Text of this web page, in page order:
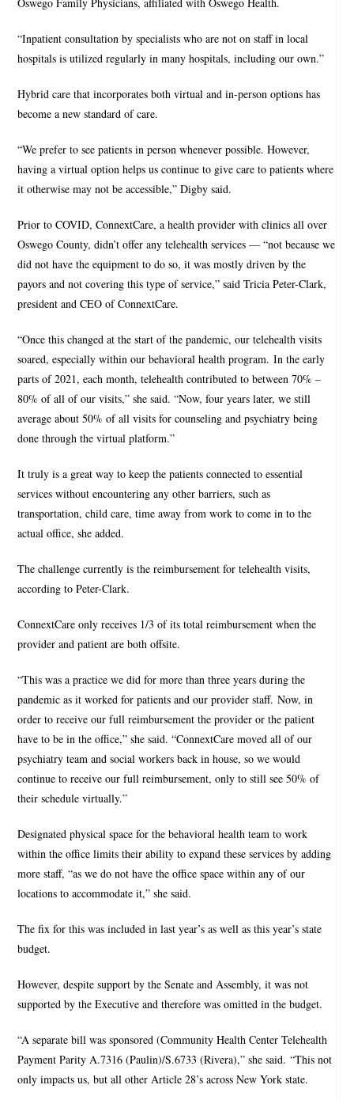
“Inpatient consultation by specialists who are not on staff in local
hospitals is utilized regularly in many hospitals, including our own.”
Hybrid care that incorporates both virtual and in-person options has
become a new standard of care.
“We prefer to see patients in person whenever possible. However,
having a virtual option helps us continue to give care to patients where
it otherwise may not be accessible,” Digby said.
Prior to COVID, ConnextCare, a health provider with clinics all over
Oswego County, didn’t offer any telehealth services — “not because we
did not have the equipment to do so, it was mostly driven by the
payors and not covering this type of service,” said Tricia Peter-Clark,
president and CEO of ConnextCare.
“Once this changed at the start of the pandemic, our telehealth visits
soared, especially within our behavioral health program. In the early
parts of 2021, each month, telehealth contributed to between 70% –
80% of all of our visits,” she said. “Now, four years later, we still
average about 50% of all visits for counseling and psychiatry being
done through the virtual platform.”
It truly is a great way to keep the patients connected to essential
services without encountering any other barriers, such as
transportation, child care, time away from work to come in to the
actual office, she added.
The challenge currently is the reimbursement for telehealth visits,
according to Peter-Clark.
ConnextCare only receives 1/3 of its total reimbursement when the
provider and patient are both offsite.
“This was a practice we did for more than three years during the
pandemic as it worked for patients and our provider staff. Now, in
order to receive our full reimbursement the provider or the patient
have to be in the office,” she said. “ConnextCare moved all of our
psychiatry team and social workers back in house, so we would
continue to receive our full reimbursement, only to still see 50% of
their schedule virtually.”
Designated physical space for the behavioral health team to work
within the office limits their ability to expand these services by adding
more staff, “as we do not have the office space within any of our
locations to accommodate it,” she said.
The fix for this was included in last year’s as well as this year’s state
budget.
However, despite support by the Senate and Assembly, it was not
supported by the Executive and therefore was omitted in the budget.
“A separate bill was sponsored (Community Health Center Telehealth
Payment Parity A.7316 (Paulin)/S.6733 (Rivera),” she said. “This not
only impacts us, but all other Article 28’s across New York state.